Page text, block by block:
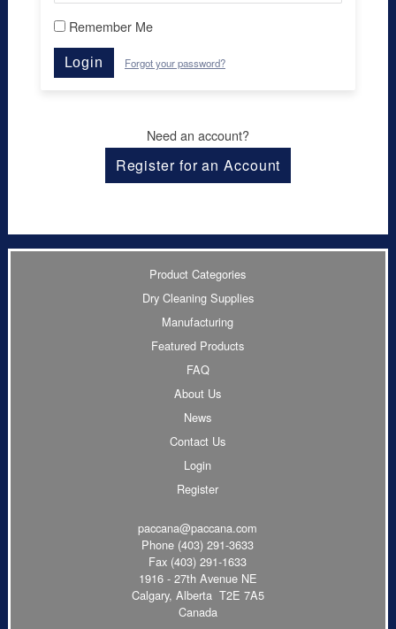
Remember Me
Login Forgot your password?
Need an account?
Register for an Account
Product Categories
Dry Cleaning Supplies
Manufacturing
Featured Products
FAQ
About Us
News
Contact Us
Login
Register
paccana@paccana.com
Phone (403) 291-3633
Fax (403) 291-1633
1916 - 27th Avenue NE
Calgary, Alberta T2E 7A5
Canada